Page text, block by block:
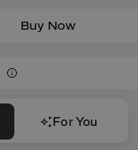
Buy Now
For You